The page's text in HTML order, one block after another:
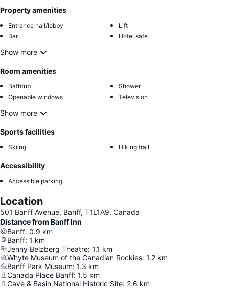
Property amenities
Entrance hall/lobby
Lift
Bar
Hotel safe
Show more
Room amenities
Bathtub
Shower
Openable windows
Television
Show more
Sports facilities
Skiing Hiking trail
Accessibility
Accessible parking
Location
501 Banff Avenue, Banff, T1L1A9, Canada
Distance from Banff Inn
Banff: 0.9 km
Banff: 1 km
Jenny Belzberg Theatre: 1.1 km
Whyte Museum of the Canadian Rockies: 1.2 km
Banff Park Museum: 1.3 km
Canada Place Banff: 1.5 km
Cave & Basin National Historic Site: 2.6 km